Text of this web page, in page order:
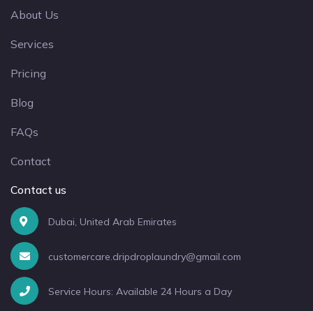
About Us
Services
Pricing
Blog
FAQs
Contact
Contact us
Dubai, United Arab Emirates
customercare.dripdroplaundry@gmail.com
Service Hours: Available 24 Hours a Day